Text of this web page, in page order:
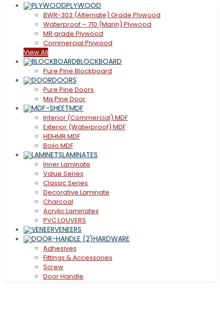
PLYWOOD
BWR-303 (Alternate) Grade Plywood
Waterproof – 710 (Marin) Plywood
MR grade Plywood
Commercial Plywood
View All
BLOCKBOARD
Pure Pine Blockboard
DOORS
Pure Pine Doors
Mix Pine Door
MDF
Interior (Commercial) MDF
Exterior (Waterproof) MDF
HDHMR MDF
Boilo MDF
LAMINATES
Inner Laminate
Value Series
Classic Series
Decorative Laminate
Charcoal
Acrylic Laminates
PVC LOUVERS
VENEERS
HARDWARE
Adhesives
Fittings & Accessories
Screw
Door Handle